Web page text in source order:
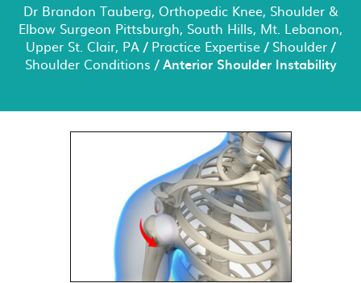
Dr Brandon Tauberg, Orthopedic Knee, Shoulder &
Elbow Surgeon Pittsburgh, South Hills, Mt. Lebanon,
Upper St. Clair, PA / Practice Expertise / Shoulder /
Shoulder Conditions / Anterior Shoulder Instability